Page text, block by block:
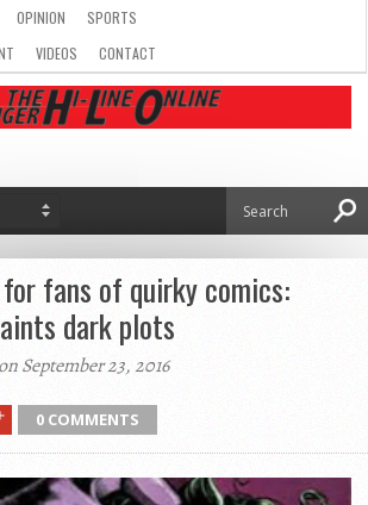
OPINION
SPORTS
VIDEOS CONTACT
fans of quirky comics:
dark plots
September 23, 2016
0 COMMENTS